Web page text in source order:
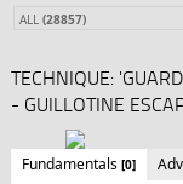
ALL (28857)
TECHNIQUE:
- GUILLOTINE
Fundamentals [0]